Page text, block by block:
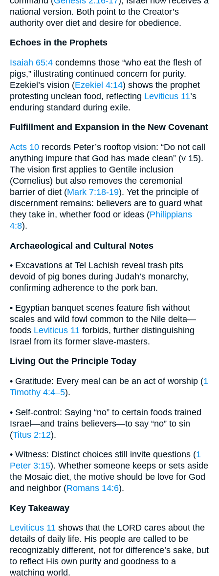
national version. Both point to the Creator’s
authority over diet and desire for obedience.
Echoes in the Prophets
Isaiah 65:4 condemns those “who eat the flesh of
pigs,” illustrating continued concern for purity.
Ezekiel’s vision (Ezekiel 4:14) shows the prophet
protesting unclean food, reflecting Leviticus 11’s
enduring standard during exile.
Fulfillment and Expansion in the New Covenant
Acts 10 records Peter’s rooftop vision: “Do not call
anything impure that God has made clean” (v 15).
The vision first applies to Gentile inclusion
(Cornelius) but also removes the ceremonial
barrier of diet (Mark 7:18-19). Yet the principle of
discernment remains: believers are to guard what
they take in, whether food or ideas (Philippians
4:8).
Archaeological and Cultural Notes
• Excavations at Tel Lachish reveal trash pits
devoid of pig bones during Judah’s monarchy,
confirming adherence to the pork ban.
• Egyptian banquet scenes feature fish without
scales and wild fowl common to the Nile delta—
foods Leviticus 11 forbids, further distinguishing
Israel from its former slave-masters.
Living Out the Principle Today
• Gratitude: Every meal can be an act of worship (1
Timothy 4:4–5).
• Self-control: Saying “no” to certain foods trained
Israel—and trains believers—to say “no” to sin
(Titus 2:12).
• Witness: Distinct choices still invite questions (1
Peter 3:15). Whether someone keeps or sets aside
the Mosaic diet, the motive should be love for God
and neighbor (Romans 14:6).
Key Takeaway
Leviticus 11 shows that the LORD cares about the
details of daily life. His people are called to be
recognizably different, not for difference’s sake, but
to reflect His own purity and goodness to a
watching world.